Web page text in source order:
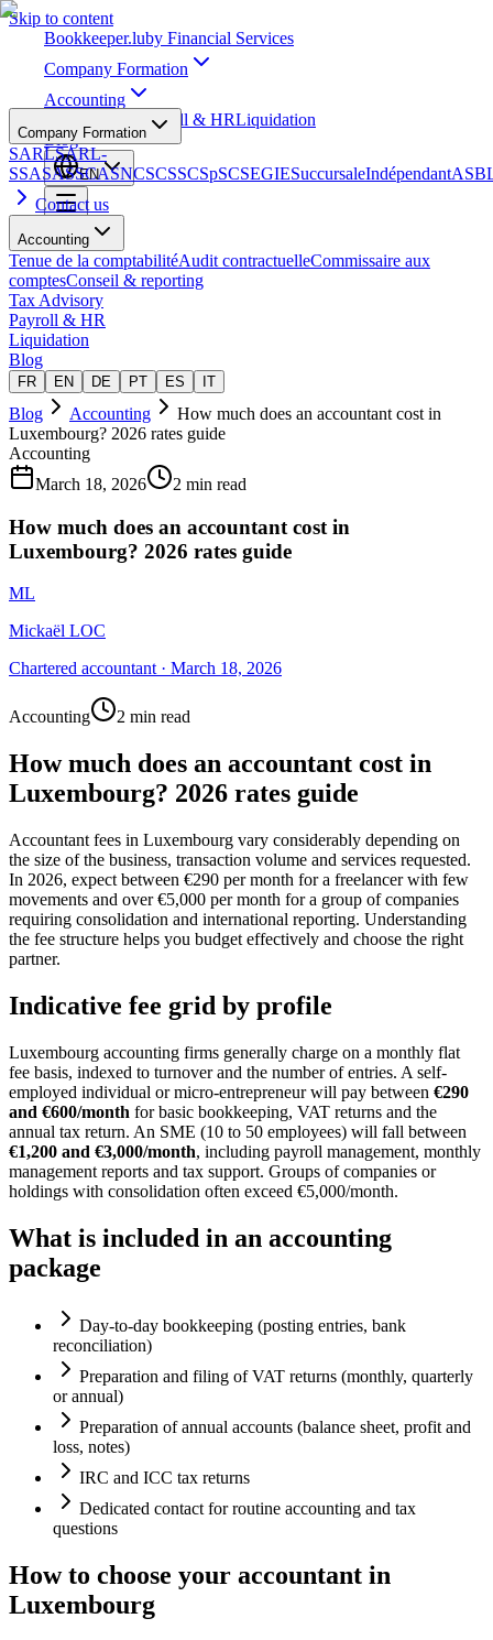
Skip to content
Bookkeeper.luby Financial Services
Company Formation
Accounting
Payroll & HRLiquidation
Blog
EN
Company Formation
SARLSARL-
SSASASSCASNCSCSSCSpSCSEGIESuccursaleIndépendant
Contact us
Accounting
Tenue de la comptabilitéAudit contractuelleCommissaire aux
comptesConseil & reporting
Tax Advisory
Payroll & HR
Liquidation
Blog
FR EN DE PT ES IT
Blog Accounting
How much does an accountant cost in
Luxembourg? 2026 rates guide
Accounting
March 18, 2026
2 min read
How much does an accountant cost in
Luxembourg? 2026 rates guide
ML
Mickaël LOC
Chartered accountant· March 18, 2026
Accounting 2 min read
How much does an accountant cost in
Luxembourg? 2026 rates guide
Accountant fees in Luxembourg vary considerably depending on
the size of the business, transaction volume and services requested.
In 2026, expect between €290 per month for a freelancer with few
movements and over €5,000 per month for a group of companies
requiring consolidation and international reporting. Understanding
the fee structure helps you budget effectively and choose the right
partner.
Indicative fee grid by profile
Luxembourg accounting firms generally charge on a monthly flat
fee basis, indexed to turnover and the number of entries. A self-
employed individual or micro-entrepreneur will pay between €290
and €600/month for basic bookkeeping, VAT returns and the
annual tax return. An SME (10 to 50 employees) will fall between
€1,200 and €3,000/month, including payroll management, monthly
management reports and tax support. Groups of companies or
holdings with consolidation often exceed €5,000/month.
What is included in an accounting
package
Day-to-day bookkeeping (posting entries, bank
reconciliation)
Preparation and filing of VAT returns (monthly, quarterly
or annual)
Preparation of annual accounts (balance sheet, profit and
loss, notes)
IRC and ICC tax returns
Dedicated contact for routine accounting and tax
questions
How to choose your accountant in
Luxembourg